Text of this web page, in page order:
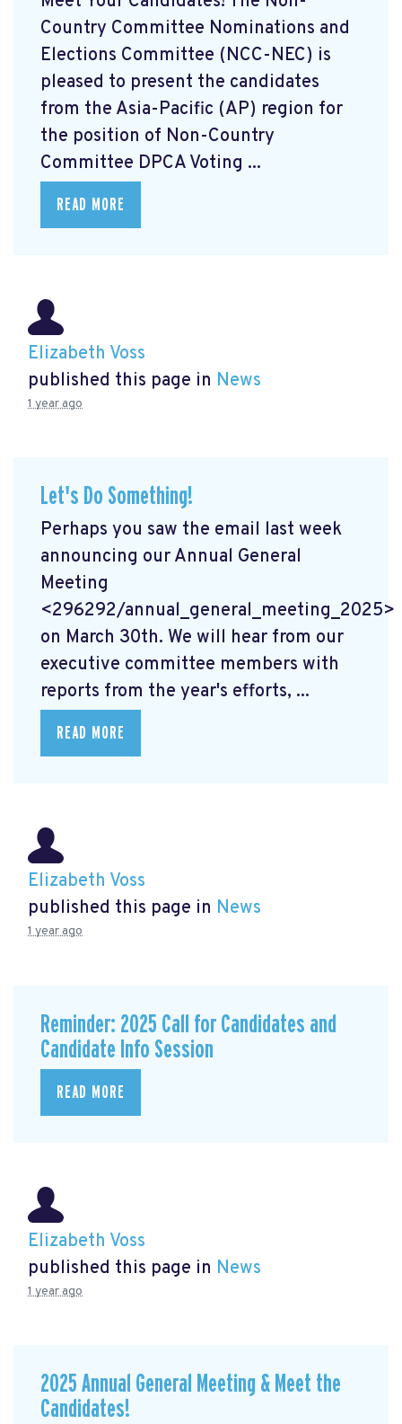
Country Committee Nominations and
Elections Committee (NCC-NEC) is
pleased to present the candidates
from the Asia-Pacific (AP) region for
the position of Non-Country
Committee DPCA Voting ...
READ MORE
Elizabeth Voss
published this page in News
1 year ago
Let's Do Something!
Perhaps you saw the email last week
announcing our Annual General
Meeting
<296292/annual_general_meeting_2025>
on March 30th. We will hear from our
executive committee members with
reports from the year's efforts, ...
READ MORE
Elizabeth Voss
published this page in News
1 year ago
Reminder: 2025 Call for Candidates and
Candidate Info Session
READ MORE
Elizabeth Voss
published this page in News
1 year ago
2025 Annual General Meeting & Meet the
Candidates!